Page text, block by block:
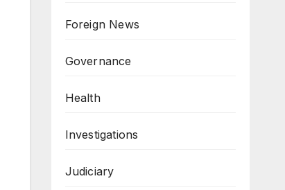
Foreign News
Governance
Health
Investigations
Judiciary